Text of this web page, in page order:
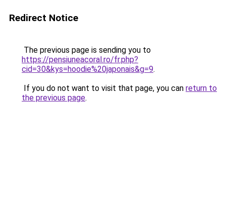
Redirect Notice
The previous page is sending you to
https://pensiuneacoral.ro/fr.php?
cid=30&kys=hoodie%20japonais&g=9.
If you do not want to visit that page, you can return to
the previous page.